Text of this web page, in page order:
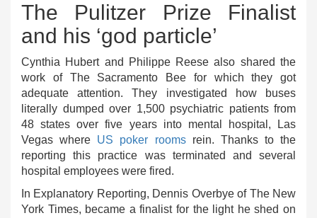
The Pulitzer Prize Finalist
and his ‘god particle’
Cynthia Hubert and Philippe Reese also shared the
work of The Sacramento Bee for which they got
adequate attention. They investigated how buses
literally dumped over 1,500 psychiatric patients from
48 states over five years into mental hospital, Las
Vegas where US poker roomsrein. Thanks to the
reporting this practice was terminated and several
hospital employees were fired.
In Explanatory Reporting, Dennis Overbye of The New
York Times, became a finalist for the light he shed on